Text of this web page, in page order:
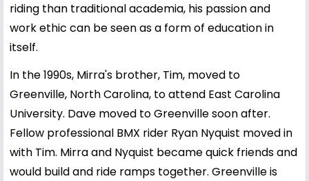
riding than traditional academia, his passion and
work ethic can be seen as a form of education in
itself.
In the 1990s, Mirra's brother, Tim, moved to
Greenville, North Carolina, to attend East Carolina
University. Dave moved to Greenville soon after.
Fellow professional BMX rider Ryan Nyquist moved in
with Tim. Mirra and Nyquist became quick friends and
would build and ride ramps together. Greenville is